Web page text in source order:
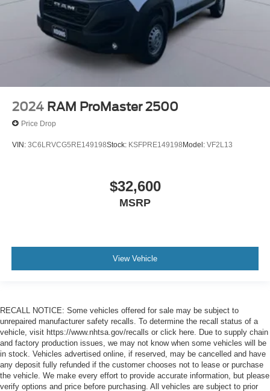
2024 RAM ProMaster 2500
Price Drop
VIN: 3C6LRVCG5RE149198Stock: KSFPRE149198Model: VF2L13
$32,600
MSRP
View Vehicle
RECALL NOTICE: Some vehicles offered for sale may be subject to
unrepaired manufacturer safety recalls. To determine the recall status of a
vehicle, visit https://www.nhtsa.gov/recalls or click here. Due to supply chain
and factory production issues, we may not know when some vehicles will be
in stock. Vehicles advertised online, if reserved, may be cancelled and have
any deposit fully refunded if the customer chooses not to lease or purchase
the vehicle. We make every effort to provide accurate information, but please
verify options and price before purchasing. All vehicles are subject to prior